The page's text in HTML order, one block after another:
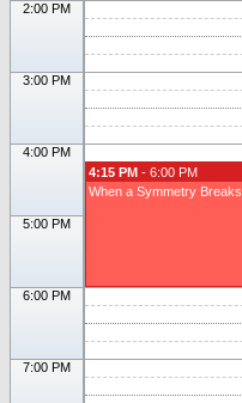
2:00 PM
3:00 PM
4:00 PM
4:15 PM - 6:00 PM
When a Symmetry Breaks
5:00 PM
6:00 PM
7:00 PM